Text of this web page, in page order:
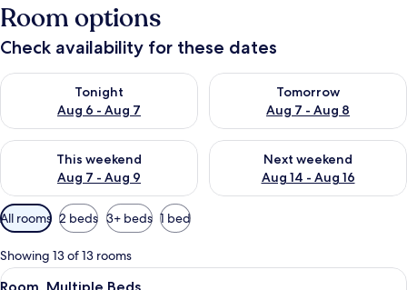
Room options
Check availability for these dates
Tonight
Aug 6 - Aug 7
Check availability for tonight Aug 6 - Aug 7
Tomorrow
Aug 7 - Aug 8
Check availability for
This weekend
Aug 7 - Aug 9
Check availability for this weekend Aug 7 - Aug 9
Next weekend
Aug 14 - Aug 16
Check availability for next
Available
filters
for
rooms
All rooms 2 beds 3+ beds 1 bed
Showing 13 of 13 rooms
View
A hotel room with two beds, a desk,
2